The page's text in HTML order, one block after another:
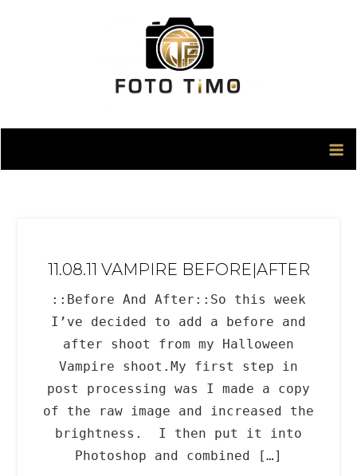
11.08.11 VAMPIRE BEFORE|AFTER
::Before And After::So this week
I’ve decided to add a before and
after shoot from my Halloween
Vampire shoot.My first step in
post processing was I made a copy
of the raw image and increased the
brightness. I then put it into
Photoshop and combined […]